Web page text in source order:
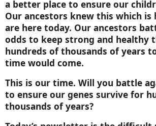
a better place to ensure our
Our ancestors knew this which is
are here today. Our ancestors
odds to keep strong and healthy
hundreds of thousands of years
time would come.
This is our time. Will you battle
to ensure our genes survive for
thousands of years?